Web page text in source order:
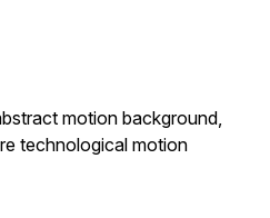
motion background,
technological motion